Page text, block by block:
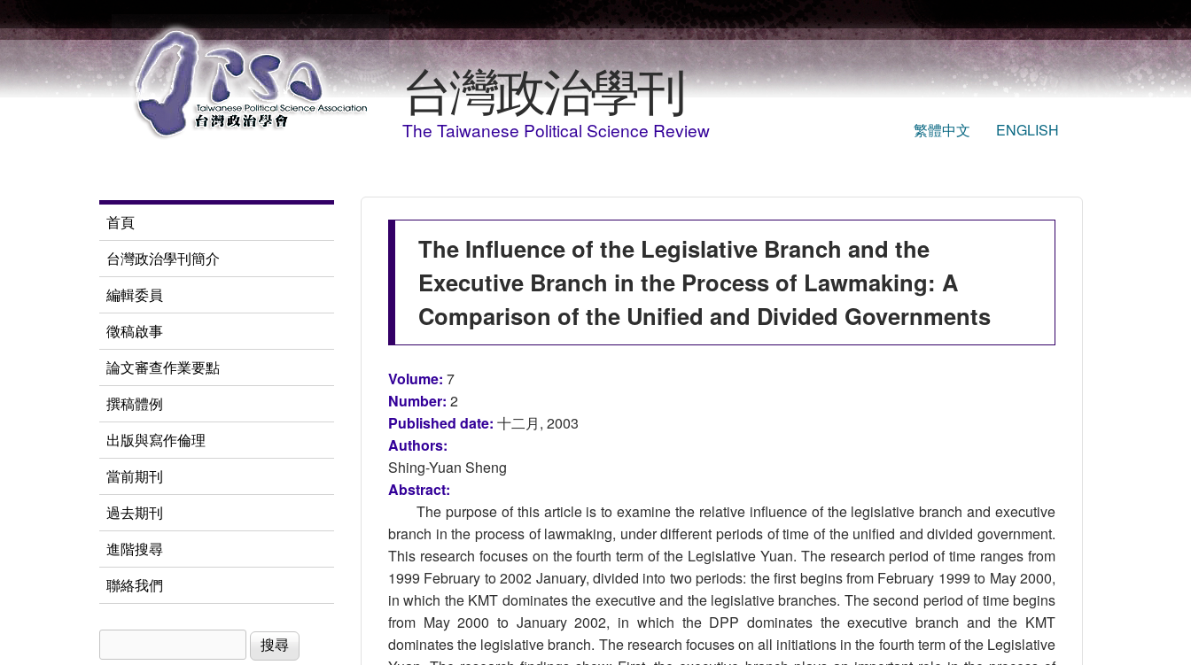
移至主內容
台灣政治學刊
The Taiwanese Political Science Review 繁體中文 ENGLISH
The Influence of the Legislative Branch and the
Executive Branch in the Process of Lawmaking: A
Comparison of the Unified and Divided Governments
Volume: 7
Number: 2
Published date: 十二月, 2003
Authors:
Shing-Yuan Sheng
Abstract:
The purpose of this article is to examine the relative influence of the legislative branch and executive
branch in the process of lawmaking, under different periods of time of the unified and divided government.
This research focuses on the fourth term of the Legislative Yuan. The research period of time ranges from
1999 February to 2002 January, divided into two periods: the first begins from February 1999 to May 2000,
in which the KMT dominates the executive and the legislative branches. The second period of time begins
from May 2000 to January 2002, in which the DPP dominates the executive branch and the KMT
dominates the legislative branch. The research focuses on all initiations in the fourth term of the Legislative
首頁
台灣政治學刊簡介
編輯委員
徵稿啟事
論文審查作業要點
撰稿體例
出版與寫作倫理
當前期刊
過去期刊
進階搜尋
聯絡我們
搜尋表單